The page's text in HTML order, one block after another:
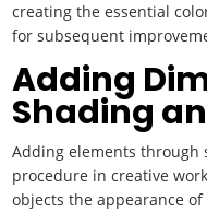
creating the essential
for subsequent
Adding
Shading
Adding elements through
procedure in creative
objects the appearance